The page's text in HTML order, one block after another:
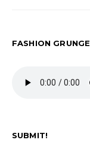
FASHION
SUBMIT!